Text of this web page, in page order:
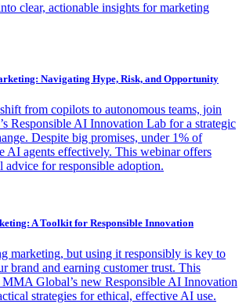
clear, actionable insights for marketing
Navigating Hype, Risk, and Opportunity
from copilots to autonomous teams, join
Responsible AI Innovation Lab for a strategic
Despite big promises, under 1% of
AI agents effectively. This webinar offers
advice for responsible adoption.
A Toolkit for Responsible Innovation
marketing, but using it responsibly is key to
brand and earning customer trust. This
Global’s new Responsible AI Innovation
strategies for ethical, effective AI use.